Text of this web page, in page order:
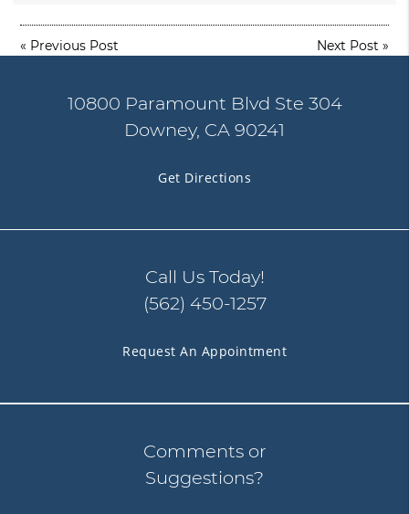
« Previous Post Next Post »
10800 Paramount Blvd Ste 304
Downey, CA 90241
Get Directions
Call Us Today!
(562) 450-1257
Request An Appointment
Comments or
Suggestions?